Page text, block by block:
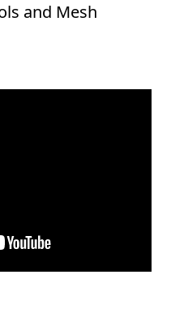
and Mesh